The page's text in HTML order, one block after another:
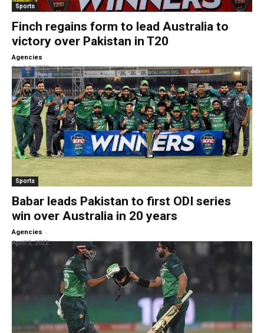
Sports
Finch regains form to lead Australia to
victory over Pakistan in T20
Agencies -
April 6, 2022
Sports
Babar leads Pakistan to first ODI series
win over Australia in 20 years
Agencies -
April 3, 2022